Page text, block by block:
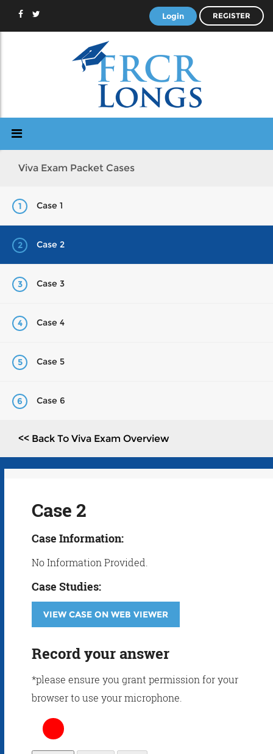
Login REGISTER
Viva Exam Packet Cases
1 Case 1
2 Case 2
3 Case 3
4 Case 4
5 Case 5
6 Case 6
<< Back To Viva Exam Overview
Case 2
Case Information:
No Information Provided.
Case Studies:
VIEW CASE ON WEB VIEWER
Record your answer
*please ensure you grant permission for your
browser to use your microphone.